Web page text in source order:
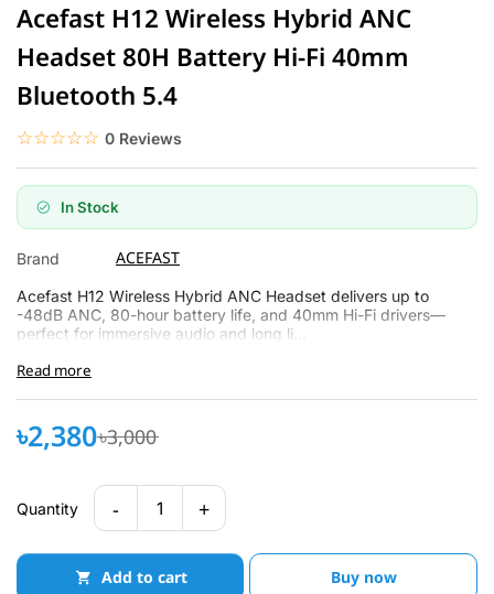
Acefast H12 Wireless Hybrid ANC
Headset 80H Battery Hi-Fi 40mm
Bluetooth 5.4
☆☆☆☆☆
★★★★★ 0 Reviews
In Stock
Brand ACEFAST
Acefast H12 Wireless Hybrid ANC Headset delivers up to
-48dB ANC, 80-hour battery life, and 40mm Hi-Fi drivers—
perfect for immersive audio and long li...
Read more
৳2,380 ৳3,000
Quantity - 1 +
Add to cart Buy now